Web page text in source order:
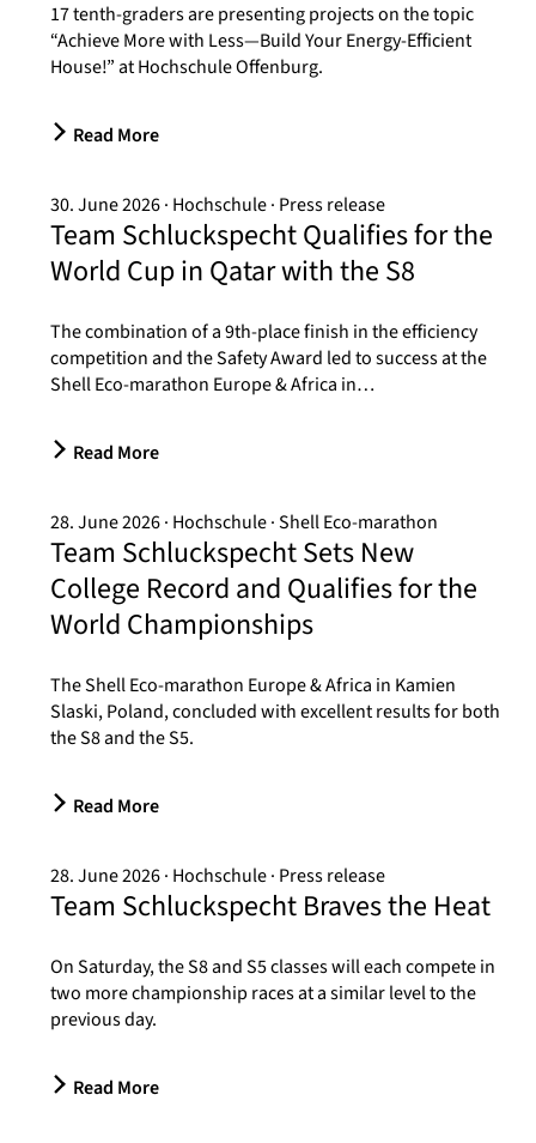
17 tenth-graders are presenting projects on the topic
“Achieve More with Less—Build Your Energy-Efficient
House!” at Hochschule Offenburg.
Read More
30. June 2026 Hochschule Press release
Team Schluckspecht Qualifies for the
World Cup in Qatar with the S8
The combination of a 9th-place finish in the efficiency
competition and the Safety Award led to success at the
Shell Eco-marathon Europe & Africa in…
Read More
28. June 2026 Hochschule Shell Eco-marathon
Team Schluckspecht Sets New
College Record and Qualifies for the
World Championships
The Shell Eco-marathon Europe & Africa in Kamien
Slaski, Poland, concluded with excellent results for both
the S8 and the S5.
Read More
28. June 2026 Hochschule Press release
Team Schluckspecht Braves the Heat
On Saturday, the S8 and S5 classes will each compete in
two more championship races at a similar level to the
previous day.
Read More